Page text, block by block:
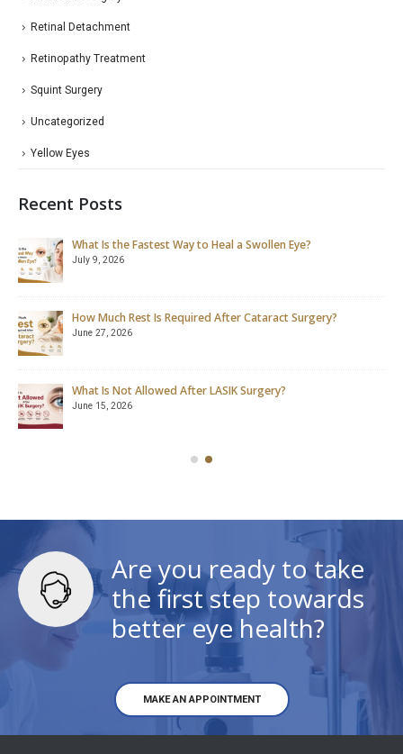
Retinal Detachment
Retinopathy Treatment
Squint Surgery
Uncategorized
Yellow Eyes
Recent Posts
What Is the Fastest Way to Heal a Swollen Eye?
July 9, 2026
How Much Rest Is Required After Cataract Surgery?
June 27, 2026
What Is Not Allowed After LASIK Surgery?
June 15, 2026
Are you ready to take
the first step towards
better eye health?
MAKE AN APPOINTMENT